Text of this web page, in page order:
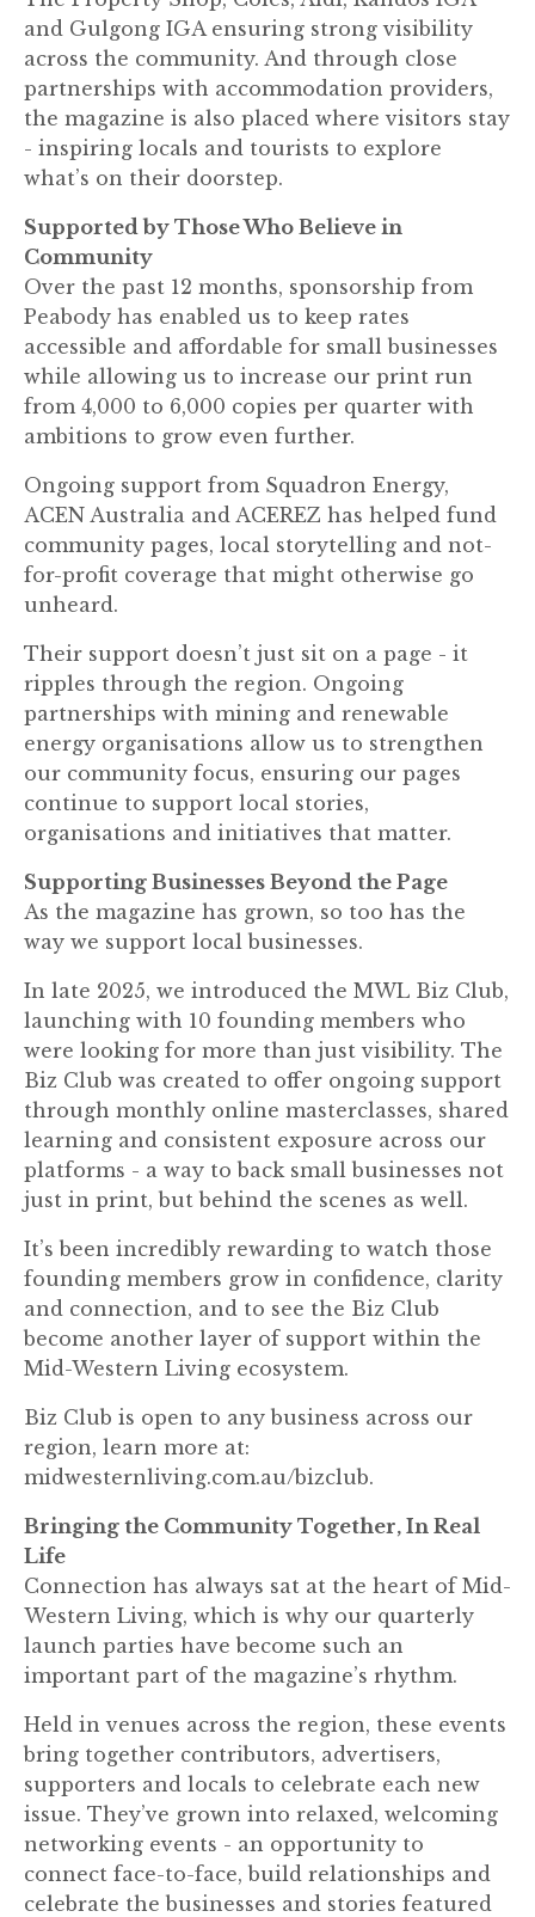
and Gulgong IGA ensuring strong visibility
across the community. And through close
partnerships with accommodation providers,
the magazine is also placed where visitors stay
- inspiring locals and tourists to explore
what’s on their doorstep.
Supported by Those Who Believe in
Community
Over the past 12 months, sponsorship from
Peabody has enabled us to keep rates
accessible and affordable for small businesses
while allowing us to increase our print run
from 4,000 to 6,000 copies per quarter with
ambitions to grow even further.
Ongoing support from Squadron Energy,
ACEN Australia and ACEREZ has helped fund
community pages, local storytelling and not-
for-profit coverage that might otherwise go
unheard.
Their support doesn’t just sit on a page - it
ripples through the region. Ongoing
partnerships with mining and renewable
energy organisations allow us to strengthen
our community focus, ensuring our pages
continue to support local stories,
organisations and initiatives that matter.
Supporting Businesses Beyond the Page
As the magazine has grown, so too has the
way we support local businesses.
In late 2025, we introduced the MWL Biz Club,
launching with 10 founding members who
were looking for more than just visibility. The
Biz Club was created to offer ongoing support
through monthly online masterclasses, shared
learning and consistent exposure across our
platforms - a way to back small businesses not
just in print, but behind the scenes as well.
It’s been incredibly rewarding to watch those
founding members grow in confidence, clarity
and connection, and to see the Biz Club
become another layer of support within the
Mid-Western Living ecosystem.
Biz Club is open to any business across our
region, learn more at:
midwesternliving.com.au/bizclub.
Bringing the Community Together, In Real
Life
Connection has always sat at the heart of Mid-
Western Living, which is why our quarterly
launch parties have become such an
important part of the magazine’s rhythm.
Held in venues across the region, these events
bring together contributors, advertisers,
supporters and locals to celebrate each new
issue. They’ve grown into relaxed, welcoming
networking events - an opportunity to
connect face-to-face, build relationships and
celebrate the businesses and stories featured